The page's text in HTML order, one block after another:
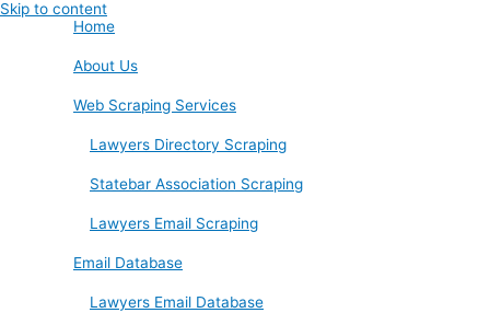
Skip to content
Home
About Us
Web Scraping Services
Lawyers Directory Scraping
Statebar Association Scraping
Lawyers Email Scraping
Email Database
Lawyers Email Database